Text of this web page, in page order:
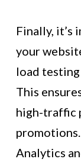
Finally,
your
load
This
high-traffic
Analytics